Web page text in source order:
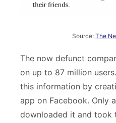
Source: The
The now defunct
on up to 87 million
this information by
app on Facebook. Only
downloaded it and took